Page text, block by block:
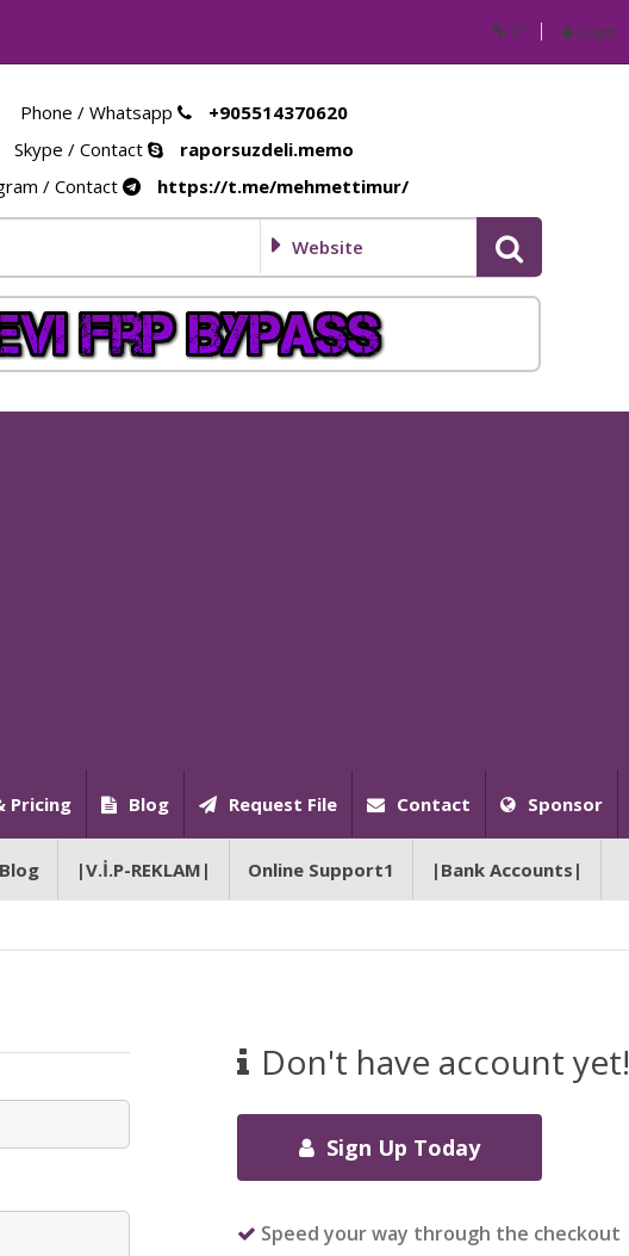
IP Login
Phone / Whatsapp
+905514370620
Skype / Contact
raporsuzdeli.memo
/ Contact
https://t.me/mehmettimur/
Website
Pricing Blog Request File Contact Sponsor
|V.İ.P-REKLAM| Online Support1 |Bank Accounts|
Don't have account yet!
Sign Up Today
Speed your way through the checkout